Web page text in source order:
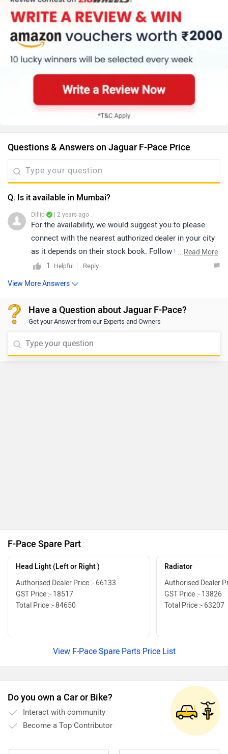
Questions & Answers on Jaguar F-Pace Price
Q. Is it available in Mumbai?
Dillip | 2 years ago
For the availability, we would suggest you to please
connect with the nearest authorized dealer in your city
as it depends on their stock book. Follow the link and
select your desired city for detail.
...Read More
1
Helpful Reply
View More Answers
Have a Question about Jaguar F-Pace?
Get your Answer from our Experts and Owners
F-Pace Spare Part
Head Light (Left or Right )
Authorised Dealer Price :- 66133
GST Price :- 18517
Total Price :- 84650
Radiator
Authorised Dealer
GST Price :- 13826
Total Price :- 63207
View F-Pace Spare Parts Price List
Do you own a Car or Bike?
Interact with community
Become a Top Contributor